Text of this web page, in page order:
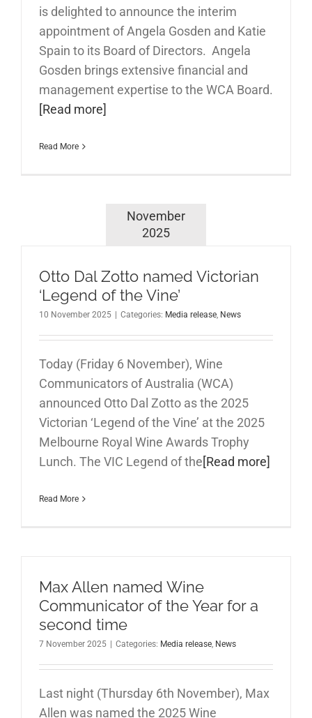
is delighted to announce the interim
appointment of Angela Gosden and Katie
Spain to its Board of Directors. Angela
Gosden brings extensive financial and
management expertise to the WCA Board.
[Read more]
Read More
November
2025
Otto Dal Zotto named Victorian
‘Legend of the Vine’
10 November 2025 Categories: Media release, News
Today (Friday 6 November), Wine
Communicators of Australia (WCA)
announced Otto Dal Zotto as the 2025
Victorian ‘Legend of the Vine’ at the 2025
Melbourne Royal Wine Awards Trophy
Lunch. The VIC Legend of the[Read more]
Read More
Max Allen named Wine
Communicator of the Year for a
second time
7 November 2025 Categories: Media release, News
Last night (Thursday 6th November), Max
Allen was named the 2025 Wine